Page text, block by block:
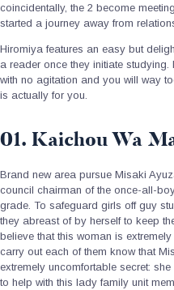
coincidentally, the 2 become
started a journey away from
Hiromiya features an easy but
a reader once they initiate
with no agitation and you will way
is actually for you.
01. Kaichou Wa
Brand new area pursue Misaki
council chairman of the once-all-
grade. To safeguard girls off guy
they abreast of by herself to keep
believe that this woman is
carry out each of them know that
extremely uncomfortable secret:
to help with this lady family unit